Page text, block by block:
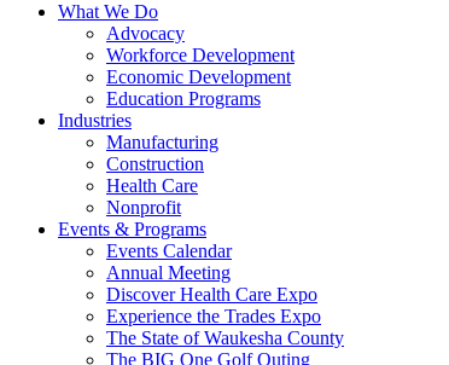
What We Do
Advocacy
Workforce Development
Economic Development
Education Programs
Industries
Manufacturing
Construction
Health Care
Nonprofit
Events & Programs
Events Calendar
Annual Meeting
Discover Health Care Expo
Experience the Trades Expo
The State of Waukesha County
The BIG One Golf Outing